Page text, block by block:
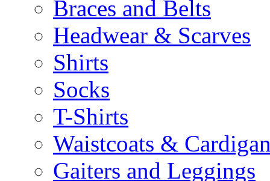
Braces and Belts
Headwear & Scarves
Shirts
Socks
T-Shirts
Waistcoats &
Gaiters and Leggings